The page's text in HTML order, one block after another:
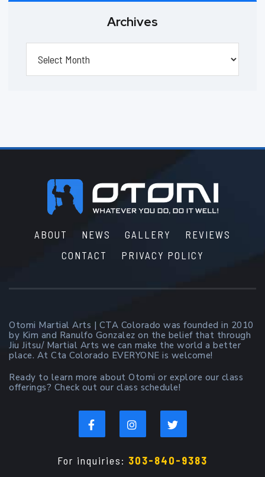
Archives
Footer
ABOUT NEWS GALLERY
REVIEWS
CONTACT
PRIVACY POLICY
Otomi Martial Arts | CTA Colorado was founded in 2010
by Kim and Ranulfo Gonzalez on the belief that through
Jiu Jitsu/ Martial Arts we can make the world a better
place. At Cta Colorado EVERYONE is welcome!
Ready to learn more about Otomi or explore our class
offerings? Check out our class schedule!
For inquiries: 303-840-9383